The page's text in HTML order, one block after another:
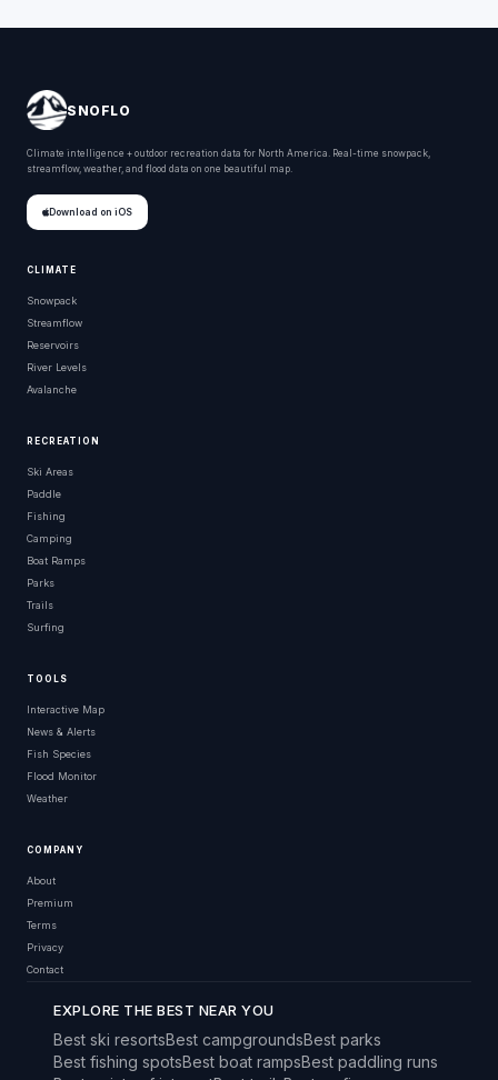
SNOFLO
Climate intelligence + outdoor recreation data for North America. Real-time snowpack,
streamflow, weather, and flood data on one beautiful map.
Download on iOS
CLIMATE
Snowpack
Streamflow
Reservoirs
River Levels
Avalanche
RECREATION
Ski Areas
Paddle
Fishing
Camping
Boat Ramps
Parks
Trails
Surfing
TOOLS
Interactive Map
News & Alerts
Fish Species
Flood Monitor
Weather
COMPANY
About
Premium
Terms
Privacy
Contact
EXPLORE THE BEST NEAR YOU
Best ski resortsBest campgroundsBest parks
Best fishing spotsBest boat rampsBest paddling runs